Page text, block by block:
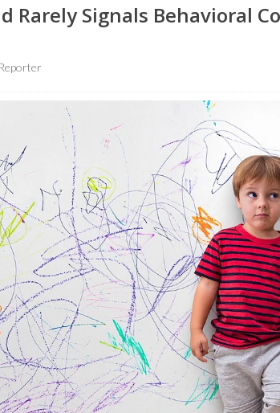
Rarely Signals Behavioral